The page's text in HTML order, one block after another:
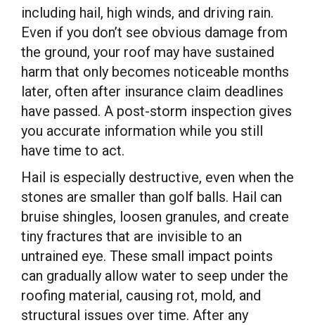
including hail, high winds, and driving rain.
Even if you don’t see obvious damage from
the ground, your roof may have sustained
harm that only becomes noticeable months
later, often after insurance claim deadlines
have passed. A post-storm inspection gives
you accurate information while you still
have time to act.
Hail is especially destructive, even when the
stones are smaller than golf balls. Hail can
bruise shingles, loosen granules, and create
tiny fractures that are invisible to an
untrained eye. These small impact points
can gradually allow water to seep under the
roofing material, causing rot, mold, and
structural issues over time. After any